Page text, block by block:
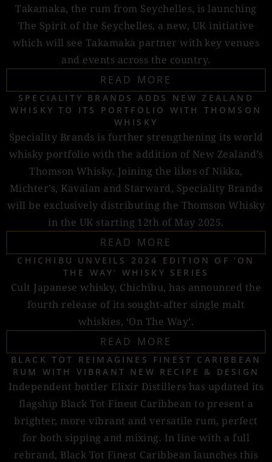
Takamaka, the rum from Seychelles, is launching
The Spirit of the Seychelles, a new, UK initiative
which will see Takamaka partner with key venues
and events across the country.
READ MORE
SPECIALITY BRANDS ADDS NEW ZEALAND
WHISKY TO ITS PORTFOLIO WITH THOMSON
WHISKY
Speciality Brands is further strengthening its world
whisky portfolio with the addition of New Zealand’s
Thomson Whisky. Joining the likes of Nikka,
Michter’s, Kavalan and Starward, Speciality Brands
will be exclusively distributing the Thomson Whisky
in the UK starting 12th of May 2025.
READ MORE
CHICHIBU UNVEILS 2024 EDITION OF ‘ON
THE WAY’ WHISKY SERIES
Cult Japanese whisky, Chichibu, has announced the
fourth release of its sought-after single malt
whiskies, ‘On The Way’.
READ MORE
BLACK TOT REIMAGINES FINEST CARIBBEAN
RUM WITH VIBRANT NEW RECIPE & DESIGN
Independent bottler Elixir Distillers has updated its
flagship Black Tot Finest Caribbean to present a
brighter, more vibrant and versatile rum, perfect
for both sipping and mixing. In line with a full
rebrand, Black Tot Finest Caribbean launches this